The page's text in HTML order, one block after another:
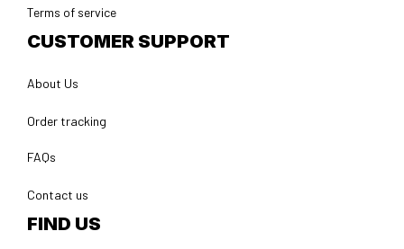
Terms of service
CUSTOMER SUPPORT
About Us
Order tracking
FAQs
Contact us
FIND US